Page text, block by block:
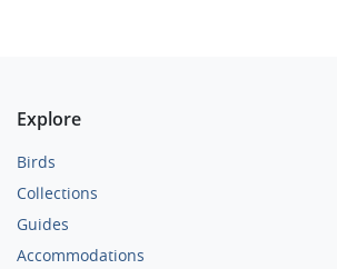
Explore
Birds
Collections
Guides
Accommodations